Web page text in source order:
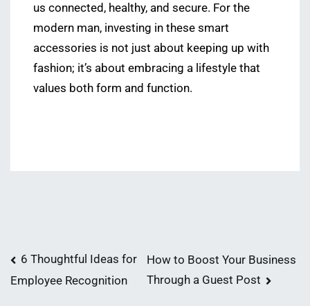
us connected, healthy, and secure. For the
modern man, investing in these smart
accessories is not just about keeping up with
fashion; it’s about embracing a lifestyle that
values both form and function.
Post
navigation
6 Thoughtful Ideas for
Employee Recognition
How to Boost Your Business
Through a Guest Post